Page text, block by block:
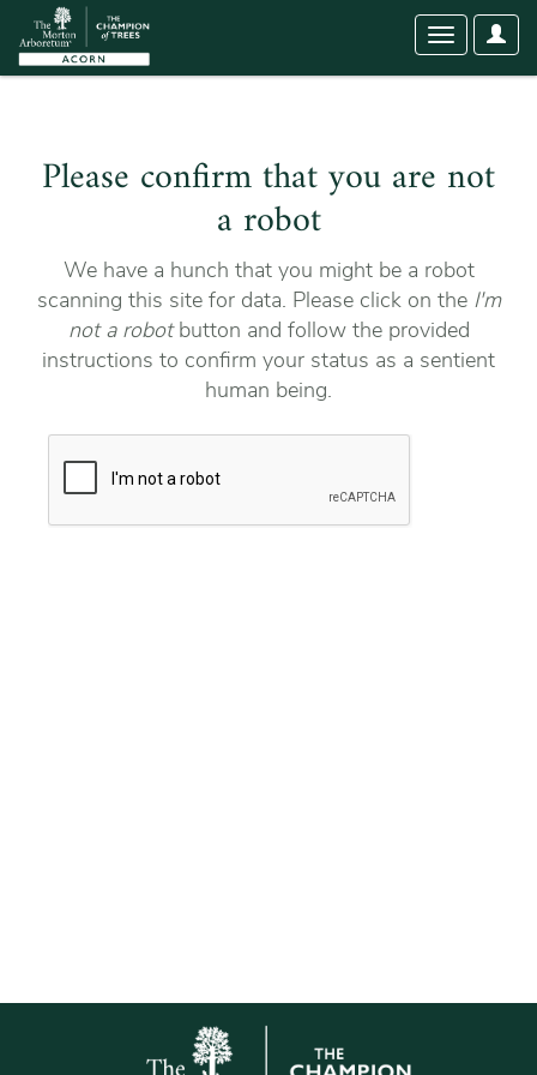
User
Toggle
Please confirm that you are not
a robot
We have a hunch that you might be a robot
scanning this site for data. Please click on the I'm
not a robotbutton and follow the provided
instructions to confirm your status as a sentient
human being.